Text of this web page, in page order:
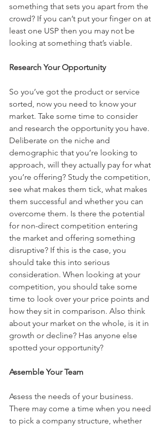
something that sets you apart from the
crowd? If you can’t put your finger on at
least one USP then you may not be
looking at something that’s viable.
Research Your Opportunity
So you’ve got the product or service
sorted, now you need to know your
market. Take some time to consider
and research the opportunity you have.
Deliberate on the niche and
demographic that you’re looking to
approach, will they actually pay for what
you’re offering? Study the competition,
see what makes them tick, what makes
them successful and whether you can
overcome them. Is there the potential
for non-direct competition entering
the market and offering something
disruptive? If this is the case, you
should take this into serious
consideration. When looking at your
competition, you should take some
time to look over your price points and
how they sit in comparison. Also think
about your market on the whole, is it in
growth or decline? Has anyone else
spotted your opportunity?
Assemble Your Team
Assess the needs of your business.
There may come a time when you need
to pick a company structure, whether